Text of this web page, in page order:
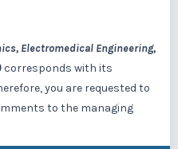
Electromedical Engineering,
corresponds with its
you are requested to
to the managing